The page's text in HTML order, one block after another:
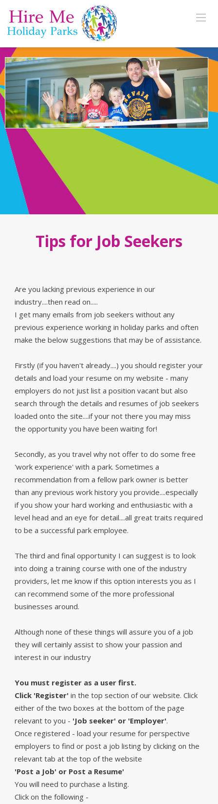
Tips for Job Seekers
Are you lacking previous experience in our
industry....then read on.....
I get many emails from job seekers without any
previous experience working in holiday parks and often
make the below suggestions that may be of assistance.
Firstly (if you haven't already....) you should register your
details and load your resume on my website - many
employers do not just list a position vacant but also
search through the details and resumes of job seekers
loaded onto the site....if your not there you may miss
the opportunity you have been waiting for!
Secondly, as you travel why not offer to do some free
'work experience' with a park. Sometimes a
recommendation from a fellow park owner is better
than any previous work history you provide....especially
if you show your hard working and enthusiastic with a
level head and an eye for detail....all great traits required
to be a successful park employee.
The third and final opportunity I can suggest is to look
into doing a training course with one of the industry
providers, let me know if this option interests you as I
can recommend some of the more professional
businesses around.
Although none of these things will assure you of a job
they will certainly assist to show your passion and
interest in our industry
You must register as a user first.
Click 'Register' in the top section of our website. Click
either of the two boxes at the bottom of the page
relevant to you - 'Job seeker' or 'Employer'.
Once registered - load your resume for perspective
employers to find or post a job listing by clicking on the
relevant tab at the top of the website
'Post a Job' or Post a Resume'
You will need to purchase a listing.
Click on the following -